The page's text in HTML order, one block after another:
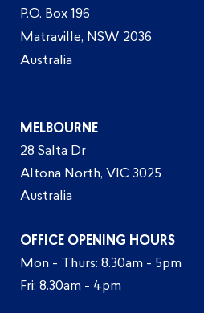
P.O. Box 196
Matraville, NSW 2036
Australia
MELBOURNE
28 Salta Dr
Altona North, VIC 3025
Australia
OFFICE OPENING HOURS
Mon - Thurs: 8.30am - 5pm
Fri: 8.30am - 4pm